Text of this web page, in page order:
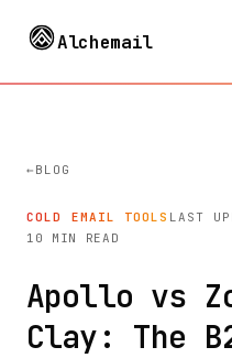
Alchemail
BLOG
COLD EMAIL TOOLS LAST
10 MIN READ
Apollo vs
Clay: The